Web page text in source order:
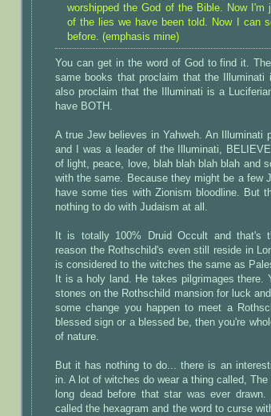
worshipped the God of the Bible. Now I'm
of the lies we have been told. Now I can
before. (emphasis mine)
You can get in the word of God to find it.
same books that proclaim that the Illuminati
also proclaim that the Illuminati is a
have BOTH.
A true Jew believes in Yahweh. An Illuminati
and I was a leader of the Illuminati,
of light, peace, love, blah blah blah blah and
with the same. Because they might be a few
have some ties with Zionism bloodline. But
nothing to do with Judaism at all.
It is totally 100% Druid Occult and that's
reason the Rothschild's even still reside in
is considered to the witches the same as
It is a holy land. He takes pilgrimages there.
stones on the Rothschild mansion for luck
some change you happen to meet a
blessed sign or a blessed be, then you're
of nature.
But it has nothing to do... there is an
in. A lot of witches do wear a thing called,
long dead before that star was ever
called the hexagram and the word to curse